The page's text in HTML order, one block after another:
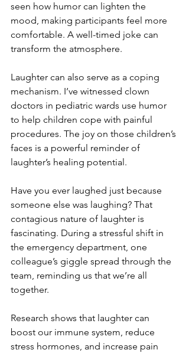
seen how humor can lighten the
mood, making participants feel more
comfortable. A well-timed joke can
transform the atmosphere.
Laughter can also serve as a coping
mechanism. I’ve witnessed clown
doctors in pediatric wards use humor
to help children cope with painful
procedures. The joy on those children’s
faces is a powerful reminder of
laughter’s healing potential.
Have you ever laughed just because
someone else was laughing? That
contagious nature of laughter is
fascinating. During a stressful shift in
the emergency department, one
colleague’s giggle spread through the
team, reminding us that we’re all
together.
Research shows that laughter can
boost our immune system, reduce
stress hormones, and increase pain